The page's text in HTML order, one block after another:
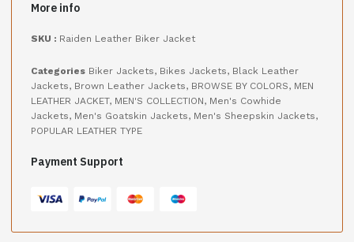
More info
SKU : Raiden Leather Biker Jacket
Categories Biker Jackets, Bikes Jackets, Black Leather
Jackets, Brown Leather Jackets, BROWSE BY COLORS, MEN
LEATHER JACKET, MEN'S COLLECTION, Men's Cowhide
Jackets, Men's Goatskin Jackets, Men's Sheepskin Jackets,
POPULAR LEATHER TYPE
Payment Support